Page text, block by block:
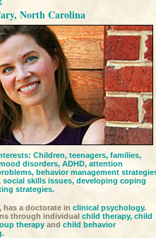
North Carolina
Children, teenagers, families,
disorders, ADHD, attention
behavior management
social skills issues, developing coping
strategies.
has a doctorate in clinical psychology.
through individual child therapy, child
therapy and child behavior